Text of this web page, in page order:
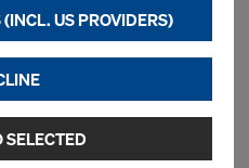
Online
forming products?
of high-quality
US PROVIDERS)
SELECTED